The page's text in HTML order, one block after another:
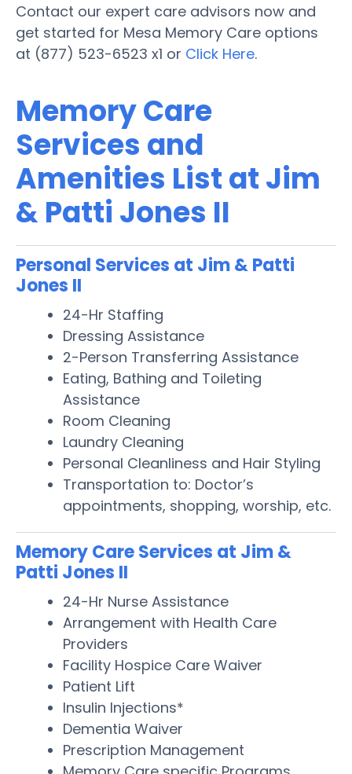
Contact our expert care advisors now and
get started for Mesa Memory Care options
at (877) 523-6523 x1 or Click Here.
Memory Care
Services and
Amenities List at Jim
& Patti Jones II
Personal Services at Jim & Patti
Jones II
24-Hr Staffing
Dressing Assistance
2-Person Transferring Assistance
Eating, Bathing and Toileting
Assistance
Room Cleaning
Laundry Cleaning
Personal Cleanliness and Hair Styling
Transportation to: Doctor’s
appointments, shopping, worship, etc.
Memory Care Services at Jim &
Patti Jones II
24-Hr Nurse Assistance
Arrangement with Health Care
Providers
Facility Hospice Care Waiver
Patient Lift
Insulin Injections*
Dementia Waiver
Prescription Management